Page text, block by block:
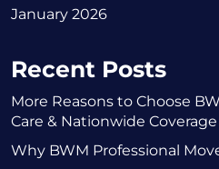
January 2026
Recent Posts
More Reasons to Choose
Care & Nationwide Coverage
Why BWM Professional